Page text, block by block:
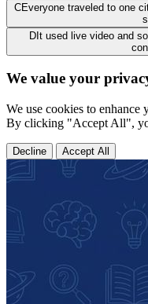
CEveryone traveled to one
DIt used live video and
We value your
We use cookies to enhance
By clicking "Accept All",
Decline Accept All